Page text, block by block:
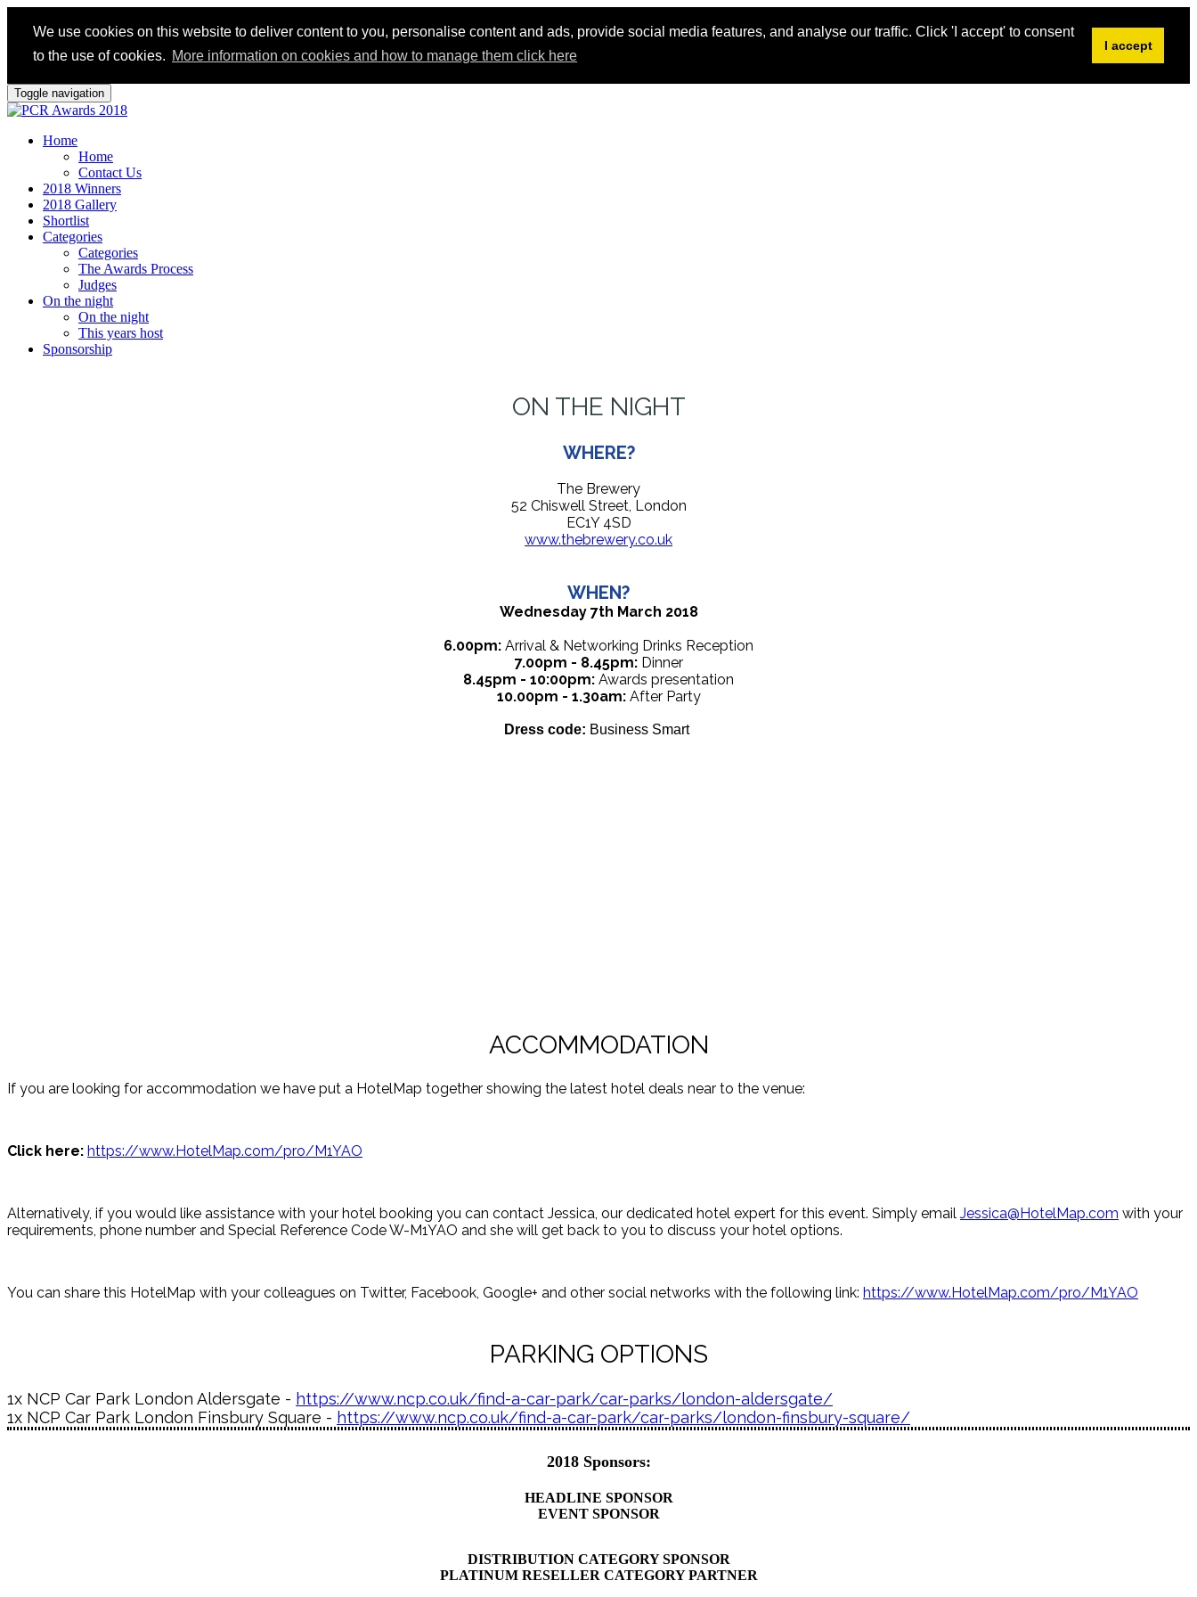
We use cookies on this website to deliver content to you, personalise content and ads, provide social media features, and analyse our traffic. Click 'I accept' to consent
to the use of cookies. More information on cookies and how to manage them click here
I accept
Toggle navigation
Home
Home
Contact Us
2018 Winners
2018 Gallery
Shortlist
Categories
Categories
The Awards Process
Judges
On the night
On the night
This years host
Sponsorship
ON THE NIGHT
WHERE?
The Brewery
52 Chiswell Street, London
EC1Y 4SD
www.thebrewery.co.uk
WHEN?
Wednesday 7th March 2018
6.00pm: Arrival & Networking Drinks Reception
7.00pm - 8.45pm:Dinner
8.45pm - 10:00pm: Awards presentation
10.00pm - 1.30am:After Party
Dress code: Business Smart
ACCOMMODATION
If you are looking for accommodation we have put a HotelMap together showing the latest hotel deals near to the venue:
Click here: https://www.HotelMap.com/pro/M1YAO
Alternatively, if you would like assistance with your hotel booking you can contact Jessica, our dedicated hotel expert for this event. Simply email Jessica@HotelMap.com with your
requirements, phone number and Special Reference Code W-M1YAO and she will get back to you to discuss your hotel options.
You can share this HotelMap with your colleagues on Twitter, Facebook, Google+ and other social networks with the following link: https://www.HotelMap.com/pro/M1YAO
PARKING OPTIONS
1x NCP Car Park London Aldersgate - https://www.ncp.co.uk/find-a-car-park/car-parks/london-aldersgate/
1x NCP Car Park London Finsbury Square - https://www.ncp.co.uk/find-a-car-park/car-parks/london-finsbury-square/
2018 Sponsors:
HEADLINE SPONSOR
EVENT SPONSOR
DISTRIBUTION CATEGORY SPONSOR
PLATINUM RESELLER CATEGORY PARTNER